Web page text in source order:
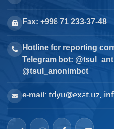
Fax: +998 71 233-37-48
Hotline for reporting
Telegram bot:
@tsul_anonimbot
e-mail: tdyu@exat.uz,